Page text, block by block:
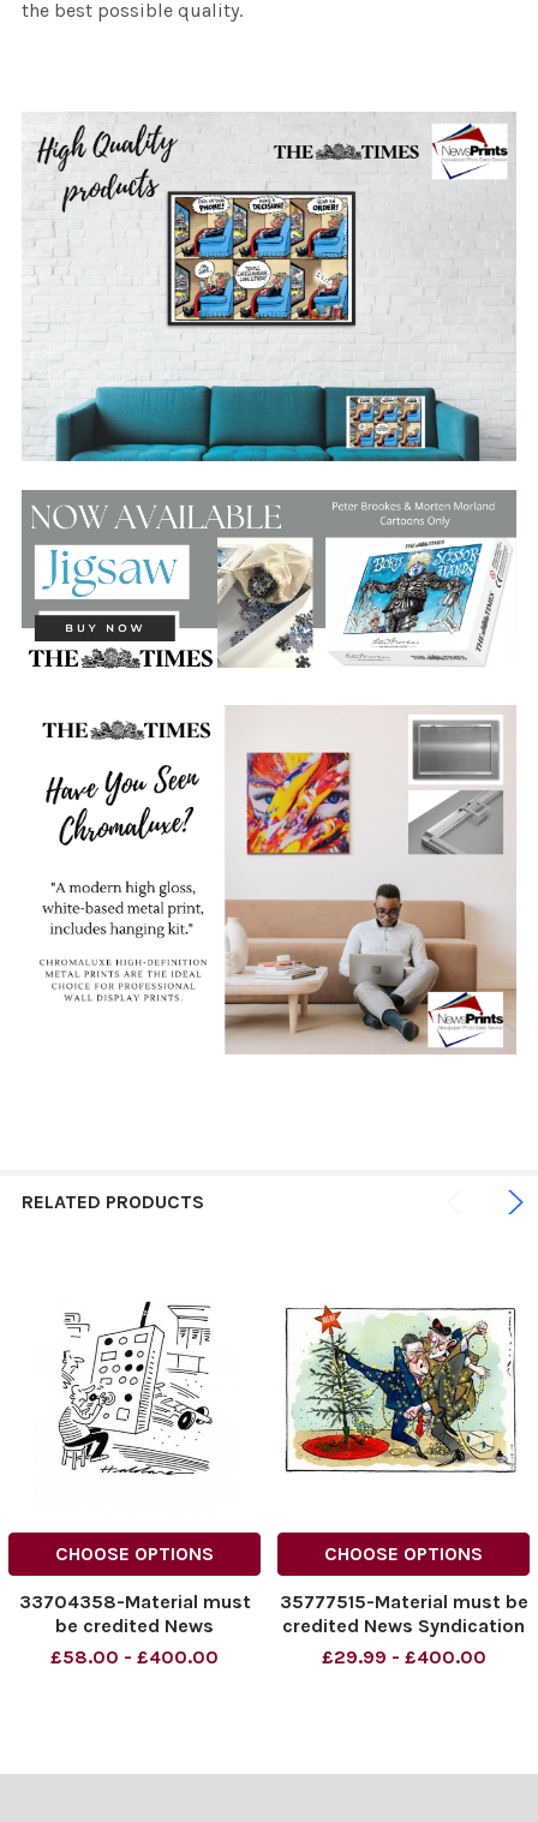
the best possible quality.
RELATED PRODUCTS
CHOOSE OPTIONS
33704358-Material must
be credited News
Syndication unless
one time use only subject
£58.00 - £400.00
CHOOSE OPTIONS
35777515-Material must be
credited News Syndication
unless otherwise agreed.
subject to agreeme
£29.99 - £400.00